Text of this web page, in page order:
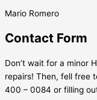
Mario Romero
Contact Form
Don’t wait for a minor
repairs! Then, fell free
400 – 0084 or filling